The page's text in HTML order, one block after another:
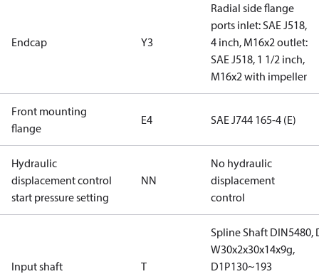
Endcap Y3
Radial side flange
ports inlet: SAE J518,
4 inch, M16x2 outlet:
SAE J518, 1 1/2 inch,
M16x2 with impeller
Front mounting
flange
E4 SAE J744 165-4 (E)
Hydraulic
displacement control
start pressure setting
NN
No hydraulic
displacement
control
Input shaft T
Spline Shaft DIN5480,
W30x2x30x14x9g,
D1P130~193